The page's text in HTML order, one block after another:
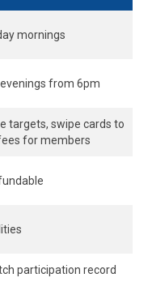
mornings
from 6pm
targets, swipe cards to
for members
participation record